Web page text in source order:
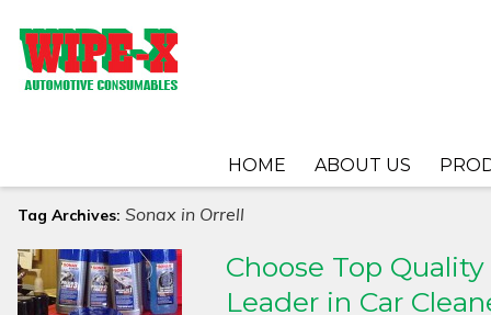
HOME ABOUT US
Tag Archives: Sonax in Orrell
Choose Top
Leader in Car